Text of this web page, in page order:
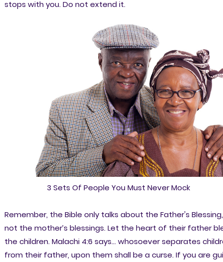
stops with you. Do not extend it.
3 Sets Of People You Must Never Mock
Remember, the Bible only talks about the Father's Blessing,
not the mother’s blessings. Let the heart of their father
the children. Malachi 4:6 says... whosoever separates
from their father, upon them shall be a curse. If you are